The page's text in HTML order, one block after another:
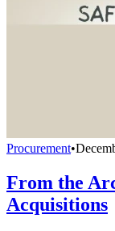
Procurement•
From the
Acquisitions